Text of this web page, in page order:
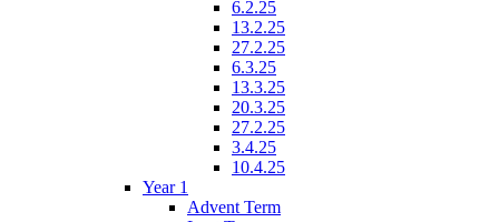
6.2.25
13.2.25
27.2.25
6.3.25
13.3.25
20.3.25
27.2.25
3.4.25
10.4.25
Year 1
Advent Term